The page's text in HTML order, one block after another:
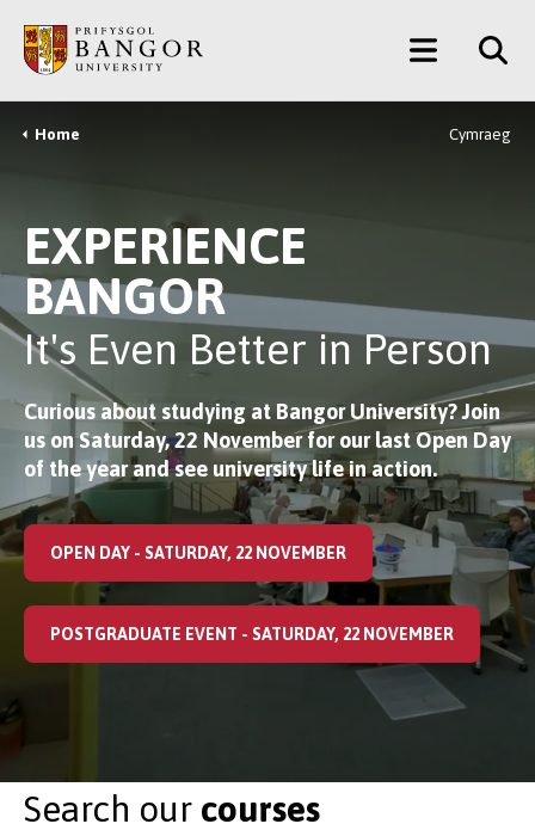
main
content
Main
Menu
Breadcrumb
Home Cymraeg
EXPERIENCE
BANGOR
It's Even Better in Person
Curious about studying at Bangor University?Join
us on Saturday, 22 Novemberfor our last Open Day
of the year and see university life in action.
OPEN DAY - SATURDAY, 22 NOVEMBER
POSTGRADUATE EVENT - SATURDAY, 22 NOVEMBER
Search our courses